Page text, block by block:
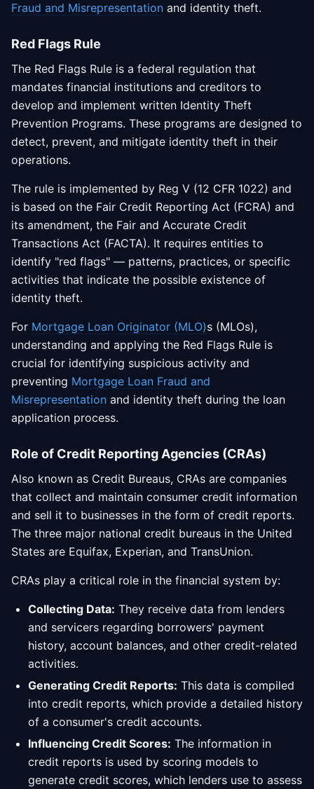
Fraud and Misrepresentation and identity theft.
Red Flags Rule
The Red Flags Rule is a federal regulation that
mandates financial institutions and creditors to
develop and implement written Identity Theft
Prevention Programs. These programs are designed to
detect, prevent, and mitigate identity theft in their
operations.
The rule is implemented by Reg V (12 CFR 1022) and
is based on the Fair Credit Reporting Act (FCRA) and
its amendment, the Fair and Accurate Credit
Transactions Act (FACTA). It requires entities to
identify "red flags" — patterns, practices, or specific
activities that indicate the possible existence of
identity theft.
For Mortgage Loan Originator (MLO)s (MLOs),
understanding and applying the Red Flags Rule is
crucial for identifying suspicious activity and
preventing Mortgage Loan Fraud and
Misrepresentation and identity theft during the loan
application process.
Role of Credit Reporting Agencies (CRAs)
Also known as Credit Bureaus, CRAs are companies
that collect and maintain consumer credit information
and sell it to businesses in the form of credit reports.
The three major national credit bureaus in the United
States are Equifax, Experian, and TransUnion.
CRAs play a critical role in the financial system by:
Collecting Data: They receive data from lenders
and servicers regarding borrowers' payment
history, account balances, and other credit-related
activities.
Generating Credit Reports: This data is compiled
into credit reports, which provide a detailed history
of a consumer's credit accounts.
Influencing Credit Scores: The information in
credit reports is used by scoring models to
generate credit scores, which lenders use to assess